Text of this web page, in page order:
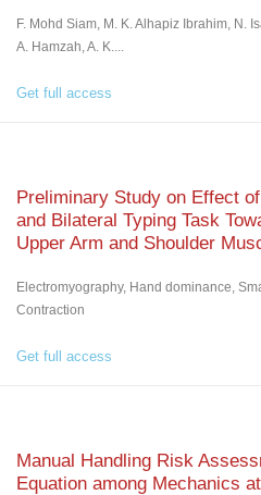
F. Mohd Siam, M. K. Alhapiz Ibrahim, N.
A. Hamzah, A. K....
Get full access
Preliminary Study on Effect
and Bilateral Typing Task
Upper Arm and Shoulder
Electromyography, Hand dominance,
Contraction
Get full access
Manual Handling Risk
Equation among Mechanics